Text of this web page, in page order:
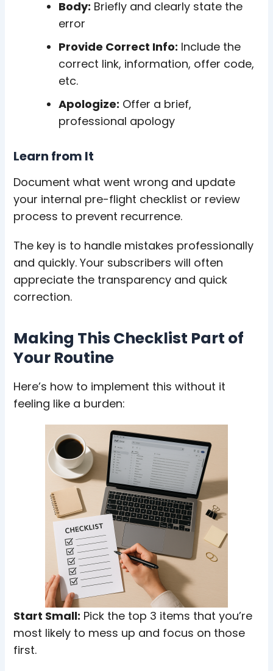
Body: Briefly and clearly state the
error
Provide Correct Info: Include the
correct link, information, offer code,
etc.
Apologize: Offer a brief,
professional apology
Learn from It
Document what went wrong and update
your internal pre-flight checklist or review
process to prevent recurrence.
The key is to handle mistakes professionally
and quickly. Your subscribers will often
appreciate the transparency and quick
correction.
Making This Checklist Part of
Your Routine
Here’s how to implement this without it
feeling like a burden:
Start Small: Pick the top 3 items that you’re
most likely to mess up and focus on those
first.